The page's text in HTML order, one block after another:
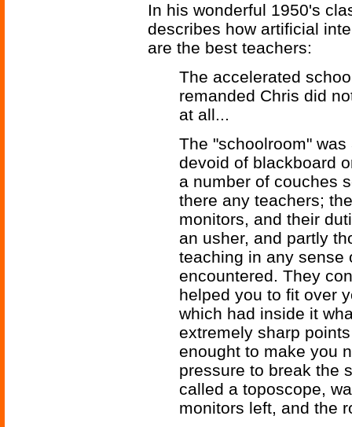
In his wonderful 1950's
describes how artificial
are the best teachers:
The accelerated
remanded Chris did
at all...
The "schoolroom"
devoid of blackboard
a number of couches
there any teachers;
monitors, and their
an usher, and partly
teaching in any sense
encountered. They
helped you to fit over
which had inside it
extremely sharp
enought to make you
pressure to break the
called a toposcope,
monitors left, and the